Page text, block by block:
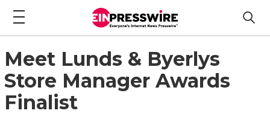
Meet Lunds & Byerlys
Store Manager Awards
Finalist